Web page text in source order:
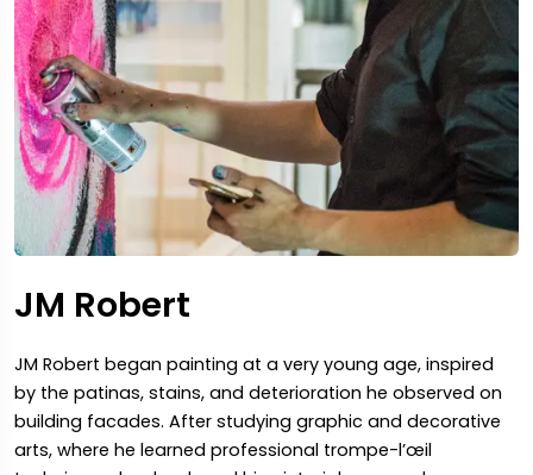
JM Robert
JM Robert began painting at a very young age, inspired
by the patinas, stains, and deterioration he observed on
building facades. After studying graphic and decorative
arts, where he learned professional trompe-l’œil